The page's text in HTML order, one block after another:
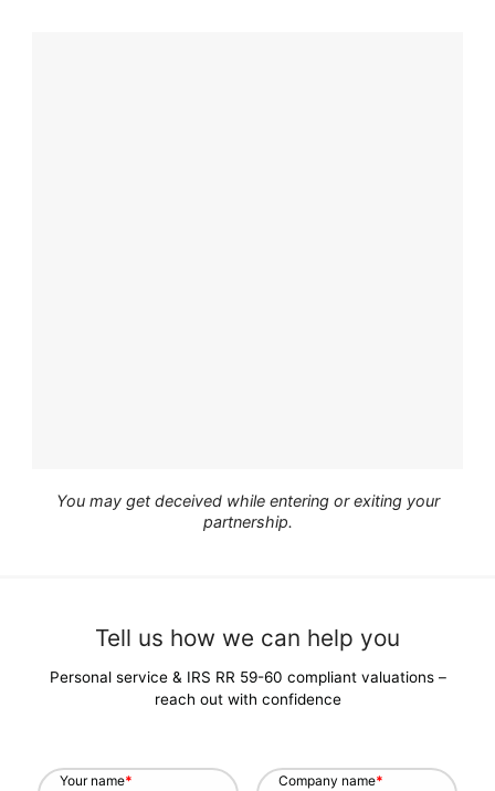
You may get deceived while entering or exiting your
partnership.
Tell us how we can help you
Personal service & IRS RR 59-60 compliant valuations –
reach out with confidence
Your name* Company name*